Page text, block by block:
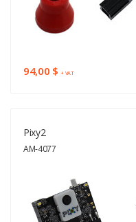
94,00 $+ VAT
Pixy2
AM-4077